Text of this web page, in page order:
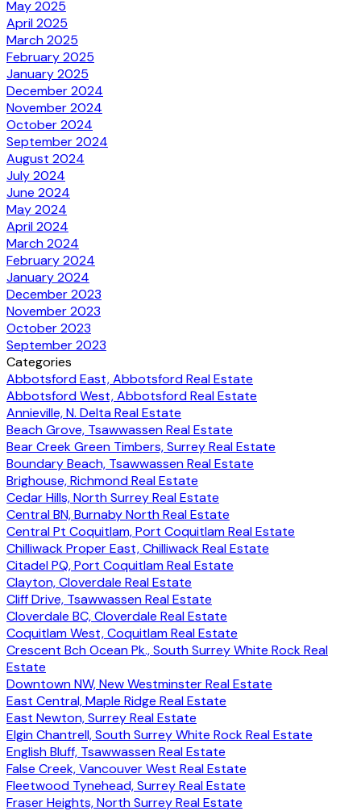
May 2025
April 2025
March 2025
February 2025
January 2025
December 2024
November 2024
October 2024
September 2024
August 2024
July 2024
June 2024
May 2024
April 2024
March 2024
February 2024
January 2024
December 2023
November 2023
October 2023
September 2023
Categories
Abbotsford East, Abbotsford Real Estate
Abbotsford West, Abbotsford Real Estate
Annieville, N. Delta Real Estate
Beach Grove, Tsawwassen Real Estate
Bear Creek Green Timbers, Surrey Real Estate
Boundary Beach, Tsawwassen Real Estate
Brighouse, Richmond Real Estate
Cedar Hills, North Surrey Real Estate
Central BN, Burnaby North Real Estate
Central Pt Coquitlam, Port Coquitlam Real Estate
Chilliwack Proper East, Chilliwack Real Estate
Citadel PQ, Port Coquitlam Real Estate
Clayton, Cloverdale Real Estate
Cliff Drive, Tsawwassen Real Estate
Cloverdale BC, Cloverdale Real Estate
Coquitlam West, Coquitlam Real Estate
Crescent Bch Ocean Pk., South Surrey White Rock Real
Estate
Downtown NW, New Westminster Real Estate
East Central, Maple Ridge Real Estate
East Newton, Surrey Real Estate
Elgin Chantrell, South Surrey White Rock Real Estate
English Bluff, Tsawwassen Real Estate
False Creek, Vancouver West Real Estate
Fleetwood Tynehead, Surrey Real Estate
Fraser Heights, North Surrey Real Estate